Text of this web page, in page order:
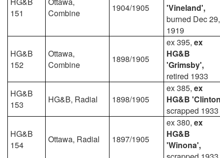
151
Combine
1904/1905
'Vineland',
burned Dec 29,
1919
HG&B
152
Ottawa,
Combine
1898/1905
ex 395, ex
HG&B
'Grimsby',
retired 1933
HG&B
153
HG&B, Radial 1898/1905
ex 385, ex
HG&B
scrapped 1933
HG&B
154
Ottawa, Radial 1897/1905
ex 380, ex
HG&B
'Winona',